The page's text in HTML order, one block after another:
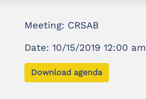
Meeting: CRSAB
Date: 10/15/2019 12:00 am
Download agenda